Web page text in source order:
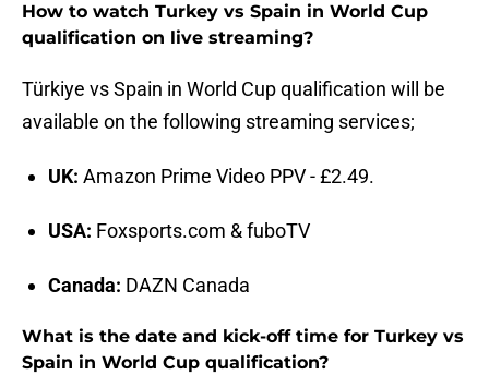
How to watch Turkey vs Spain in World Cup
qualification on live streaming?
Türkiye vs Spain in World Cup qualification will be
available on the following streaming services;
UK: Amazon Prime Video PPV - £2.49.
USA: Foxsports.com & fuboTV
Canada: DAZN Canada
What is the date and kick-off time for Turkey vs
Spain in World Cup qualification?